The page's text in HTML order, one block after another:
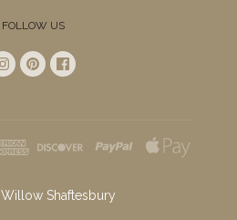
FOLLOW US
Willow Shaftesbury